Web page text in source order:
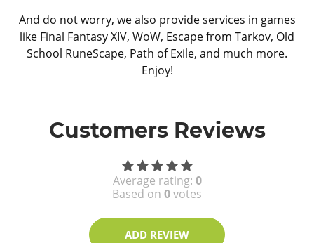
And do not worry, we also provide services in games
like Final Fantasy XIV, WoW, Escape from Tarkov, Old
School RuneScape, Path of Exile, and much more.
Enjoy!
Customers Reviews
Average rating: 0
Based on 0votes
ADD REVIEW